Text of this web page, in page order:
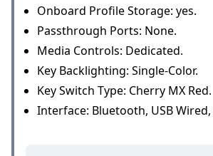
Onboard Profile Storage: yes.
Passthrough Ports: None.
Media Controls: Dedicated.
Key Backlighting: Single-Color.
Key Switch Type: Cherry MX Red.
Interface: Bluetooth, USB Wired,